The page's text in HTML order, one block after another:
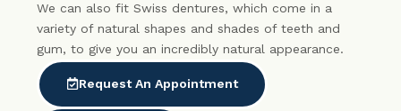
We can also fit Swiss dentures, which come in a
variety of natural shapes and shades of teeth and
gum, to give you an incredibly natural appearance.
Request An Appointment